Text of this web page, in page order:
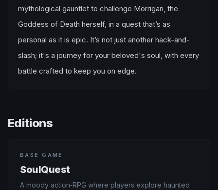
mythological gauntlet to challenge Morrigan, the
Goddess of Death herself, in a quest that’s as
personal as it is epic. It’s not just another hack-and-
slash; it's a journey for your beloved's soul, with every
battle crafted to keep you on edge.
Editions
BASE GAME
SoulQuest
A moody action‑RPG where players explore haunted